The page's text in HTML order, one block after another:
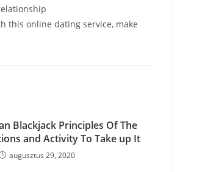
this online dating service, make
Blackjack Principles Of The
and Activity To Take up It
augusztus 29, 2020